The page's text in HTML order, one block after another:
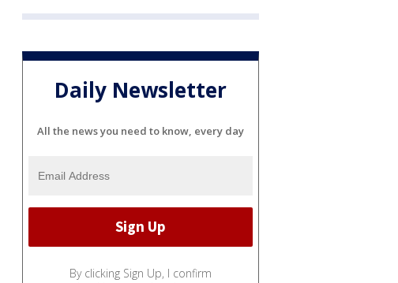
Daily Newsletter
All the news you need to know, every day
By clicking Sign Up, I confirm